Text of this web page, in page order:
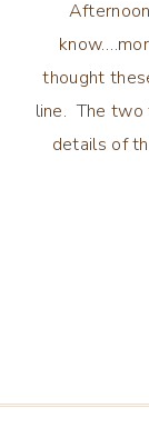
thought
line. The two
details of